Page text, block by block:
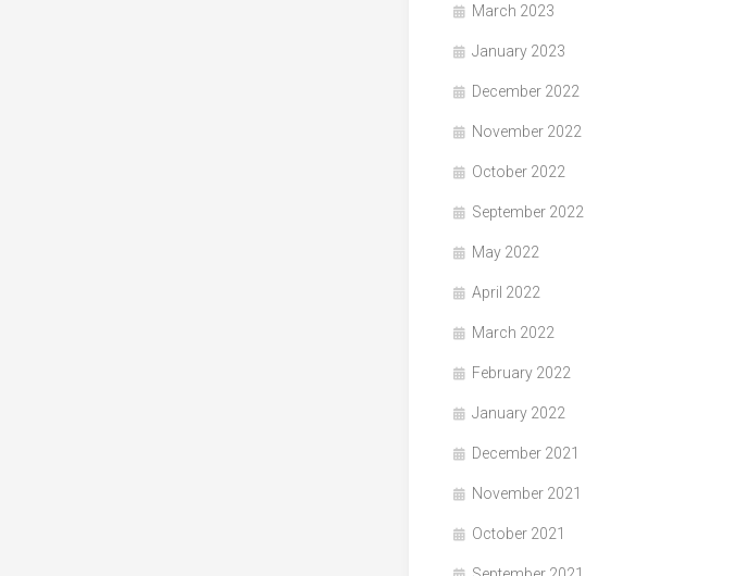
March 2023
January 2023
December 2022
November 2022
October 2022
September 2022
May 2022
April 2022
March 2022
February 2022
January 2022
December 2021
November 2021
October 2021